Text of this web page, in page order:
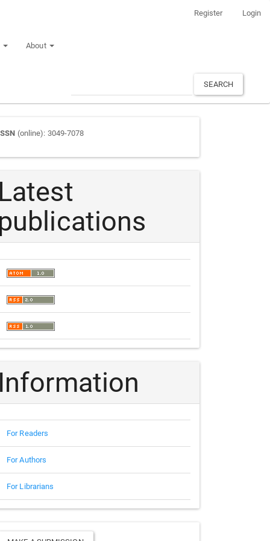
Register Login
About
SEARCH
(online): 3049-7078
Latest
publications
Information
For Readers
For Authors
For Librarians